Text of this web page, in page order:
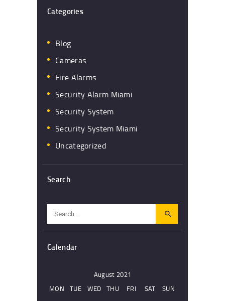
Categories
Blog
Cameras
Fire Alarms
Security Alarm Miami
Security System
Security System Miami
Uncategorized
Search
for:
Calendar
August 2021
MON
TUE WED THU FRI SAT
SUN